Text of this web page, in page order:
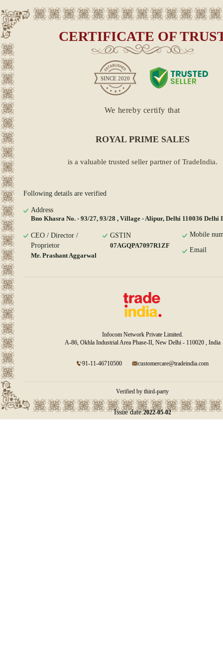
CERTIFICATE OF
SINCE 2020
We hereby certify that
ROYAL PRIME SALES
is a valuable trusted seller partner of TradeIndia.
Following details are verified
Address
Bno Khasra No. - 93/27, 93/28 , Village - Alipur, Delhi 110036 Delhi
CEO / Director /
Proprietor
Mr. Prashant Aggarwal
GSTIN
07AGQPA7097R1ZF
Mobile
Email
Infocom Network Private Limited.
A-86, Okhla Industrial Area Phase-II, New Delhi - 110020 , India
91-11-46710500 customercare@tradeindia.com
Verified by third-party
Issue date:2022-05-02